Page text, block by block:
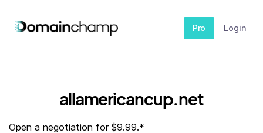
Pro Login
allamericancup.net
Open a negotiation for $9.99.*